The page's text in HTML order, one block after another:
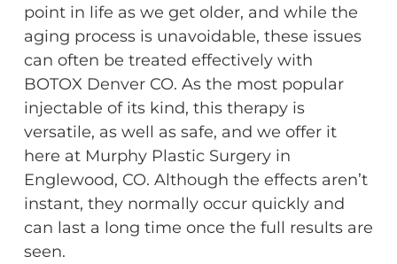
point in life as we get older, and while the
aging process is unavoidable, these issues
can often be treated effectively with
BOTOX Denver CO. As the most popular
injectable of its kind, this therapy is
versatile, as well as safe, and we offer it
here at Murphy Plastic Surgery in
Englewood, CO. Although the effects aren’t
instant, they normally occur quickly and
can last a long time once the full results are
seen.